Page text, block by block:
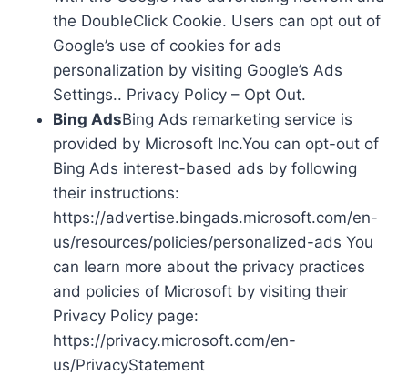
the DoubleClick Cookie. Users can opt out of
Google’s use of cookies for ads
personalization by visiting Google’s Ads
Settings.. Privacy Policy – Opt Out.
Bing AdsBing Ads remarketing service is
provided by Microsoft Inc.You can opt-out of
Bing Ads interest-based ads by following
their instructions:
https://advertise.bingads.microsoft.com/en-
us/resources/policies/personalized-ads You
can learn more about the privacy practices
and policies of Microsoft by visiting their
Privacy Policy page:
https://privacy.microsoft.com/en-
us/PrivacyStatement